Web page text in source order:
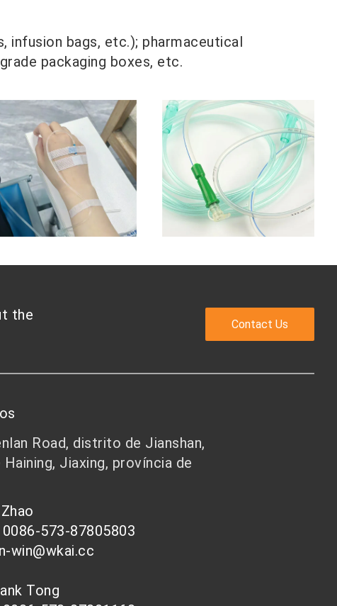
infusion bags, etc.); pharmaceutical
packaging boxes, etc.
the
Contact Us
Road, distrito de Jianshan,
Haining, Jiaxing, província de
573-87805803
win@wkai.cc
Tong